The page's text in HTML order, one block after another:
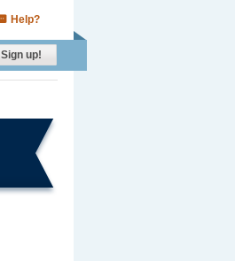
Help?
Sign up!